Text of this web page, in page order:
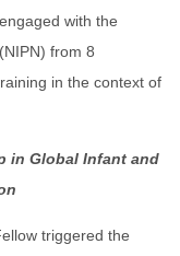
with the
(NIPN) from 8
in the context of
in Global Infant and
triggered the